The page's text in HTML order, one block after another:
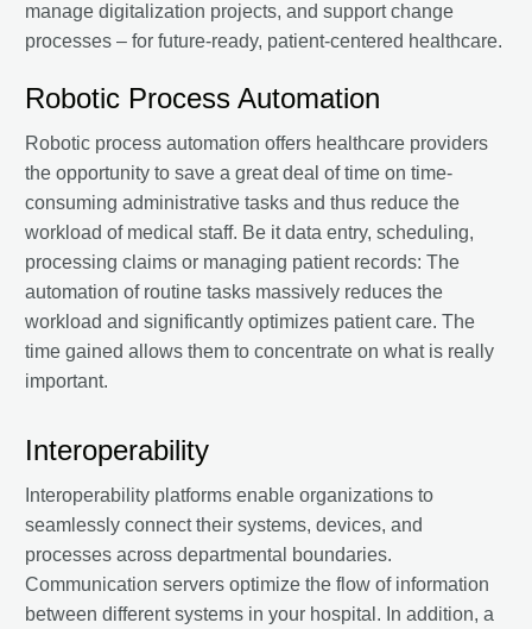
manage digitalization projects, and support change
processes – for future-ready, patient-centered healthcare.
Robotic Process Automation
Robotic process automation offers healthcare providers
the opportunity to save a great deal of time on time-
consuming administrative tasks and thus reduce the
workload of medical staff. Be it data entry, scheduling,
processing claims or managing patient records: The
automation of routine tasks massively reduces the
workload and significantly optimizes patient care. The
time gained allows them to concentrate on what is really
important.
Interoperability
Interoperability platforms enable organizations to
seamlessly connect their systems, devices, and
processes across departmental boundaries.
Communication servers optimize the flow of information
between different systems in your hospital. In addition, a